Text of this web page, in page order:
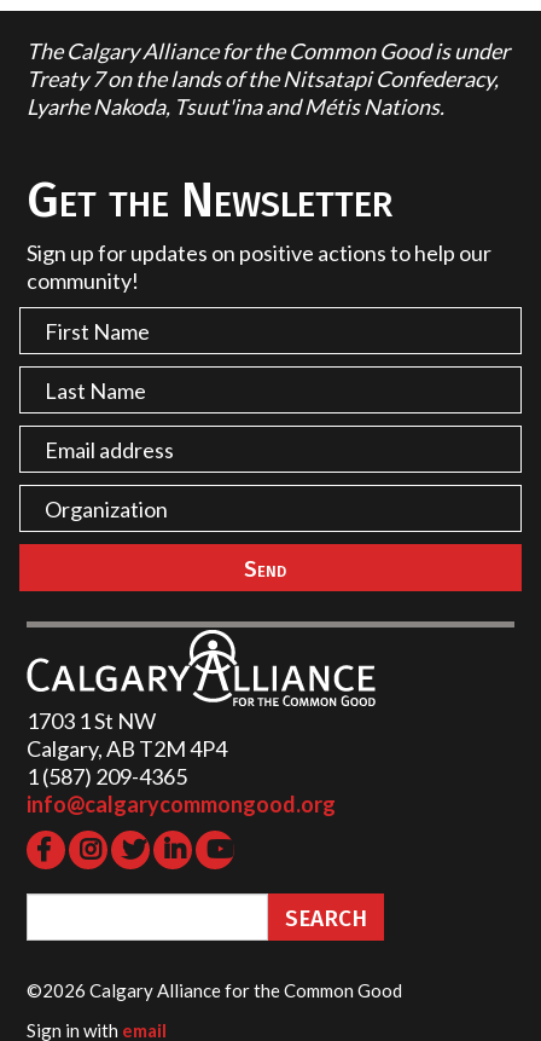
The Calgary Alliance for the Common Good is under
Treaty 7 on the lands of the Nitsatapi Confederacy,
Lyarhe Nakoda, Tsuut'ina and Métis Nations.
Get the Newsletter
Sign up for updates on positive actions to help our
community!
1703 1 St NW
Calgary, AB T2M 4P4
1 (587) 209-4365‬
info@calgarycommongood.org
©2026 Calgary Alliance for the Common Good
Sign in with email